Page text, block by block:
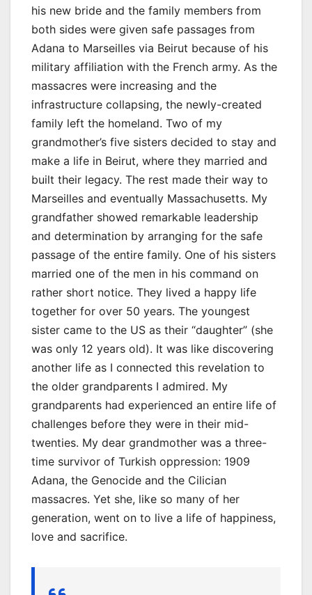
his new bride and the family members from
both sides were given safe passages from
Adana to Marseilles via Beirut because of his
military affiliation with the French army. As the
massacres were increasing and the
infrastructure collapsing, the newly-created
family left the homeland. Two of my
grandmother’s five sisters decided to stay and
make a life in Beirut, where they married and
built their legacy. The rest made their way to
Marseilles and eventually Massachusetts. My
grandfather showed remarkable leadership
and determination by arranging for the safe
passage of the entire family. One of his sisters
married one of the men in his command on
rather short notice. They lived a happy life
together for over 50 years. The youngest
sister came to the US as their “daughter” (she
was only 12 years old). It was like discovering
another life as I connected this revelation to
the older grandparents I admired. My
grandparents had experienced an entire life of
challenges before they were in their mid-
twenties. My dear grandmother was a three-
time survivor of Turkish oppression: 1909
Adana, the Genocide and the Cilician
massacres. Yet she, like so many of her
generation, went on to live a life of happiness,
love and sacrifice.